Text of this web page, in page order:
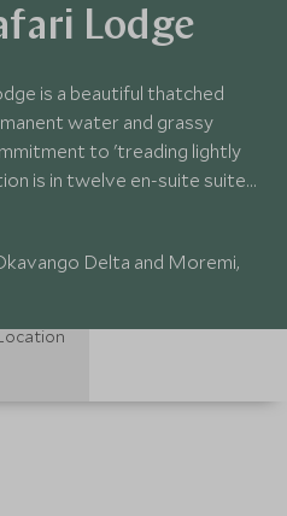
Lodge
is a beautiful thatched
water and grassy
to 'treading lightly
is in twelve en-suite suites
Delta and Moremi,